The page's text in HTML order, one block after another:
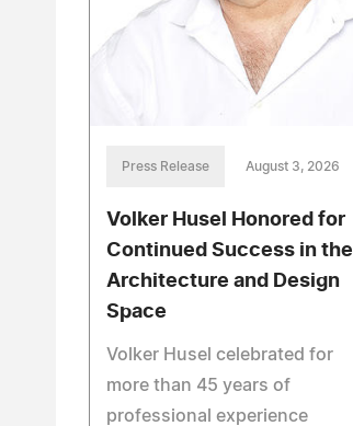
Press Release August 3, 2026
Volker Husel Honored for
Continued Success in the
Architecture and Design
Space
Volker Husel celebrated for
more than 45 years of
professional experience